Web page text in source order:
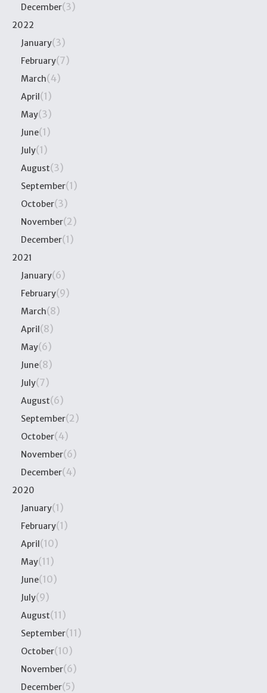
December(3)
2022
January(3)
February(7)
March(4)
April(1)
May(3)
June(1)
July(1)
August(3)
September(1)
October(3)
November(2)
December(1)
2021
January(6)
February(9)
March(8)
April(8)
May(6)
June(8)
July(7)
August(6)
September(2)
October(4)
November(6)
December(4)
2020
January(1)
February(1)
April(10)
May(11)
June(10)
July(9)
August(11)
September(11)
October(10)
November(6)
December(5)